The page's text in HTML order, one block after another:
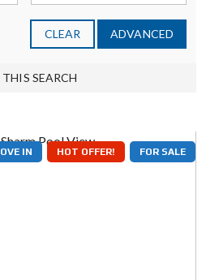
CLEAR ADVANCED
THIS SEARCH
FOR SALE
HOT OFFER!
IN